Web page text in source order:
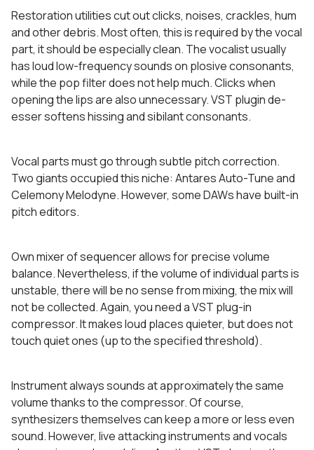
Restoration utilities cut out clicks, noises, crackles, hum
and other debris. Most often, this is required by the vocal
part, it should be especially clean. The vocalist usually
has loud low-frequency sounds on plosive consonants,
while the pop filter does not help much. Clicks when
opening the lips are also unnecessary. VST plugin de-
esser softens hissing and sibilant consonants.
Vocal parts must go through subtle pitch correction.
Two giants occupied this niche: Antares Auto-Tune and
Celemony Melodyne. However, some DAWs have built-in
pitch editors.
Own mixer of sequencer allows for precise volume
balance. Nevertheless, if the volume of individual parts is
unstable, there will be no sense from mixing, the mix will
not be collected. Again, you need a VST plug-in
compressor. It makes loud places quieter, but does not
touch quiet ones (up to the specified threshold).
Instrument always sounds at approximately the same
volume thanks to the compressor. Of course,
synthesizers themselves can keep a more or less even
sound. However, live attacking instruments and vocals